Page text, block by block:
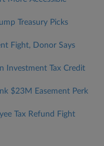
Treasury Picks
Fight, Donor Says
Investment Tax Credit
$23M Easement Perk
Tax Refund Fight